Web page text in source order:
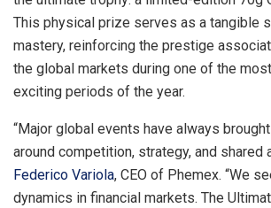
This physical prize serves as a tangible
mastery, reinforcing the prestige
the global markets during one of the
exciting periods of the year.
“Major global events have always
around competition, strategy, and shared
Federico Variola, CEO of Phemex. “We
dynamics in financial markets. The